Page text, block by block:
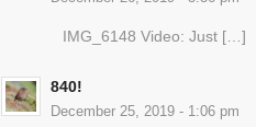
IMG_6148 Video: Just […]
840!
December 25, 2019 - 1:06 pm